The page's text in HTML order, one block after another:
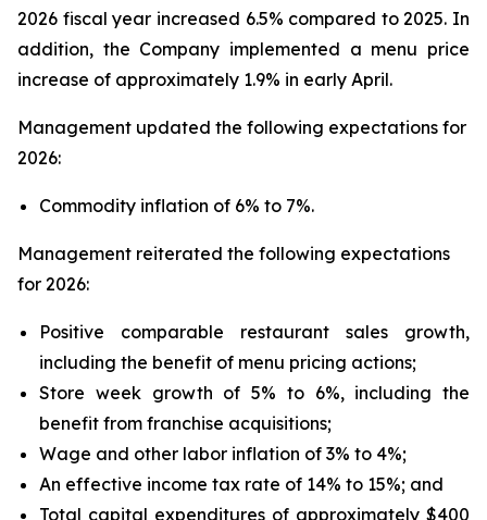
2026 fiscal year increased 6.5% compared to 2025. In
addition, the Company implemented a menu price
increase of approximately 1.9% in early April.
Management updated the following expectations for
2026:
Commodity inflation of 6% to 7%.
Management reiterated the following expectations
for 2026:
Positive comparable restaurant sales growth,
including the benefit of menu pricing actions;
Store week growth of 5% to 6%, including the
benefit from franchise acquisitions;
Wage and other labor inflation of 3% to 4%;
An effective income tax rate of 14% to 15%; and
Total capital expenditures of approximately $400